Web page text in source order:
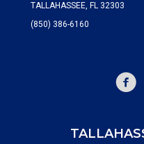
TALLAHASSEE, FL 32303
(850) 386-6160